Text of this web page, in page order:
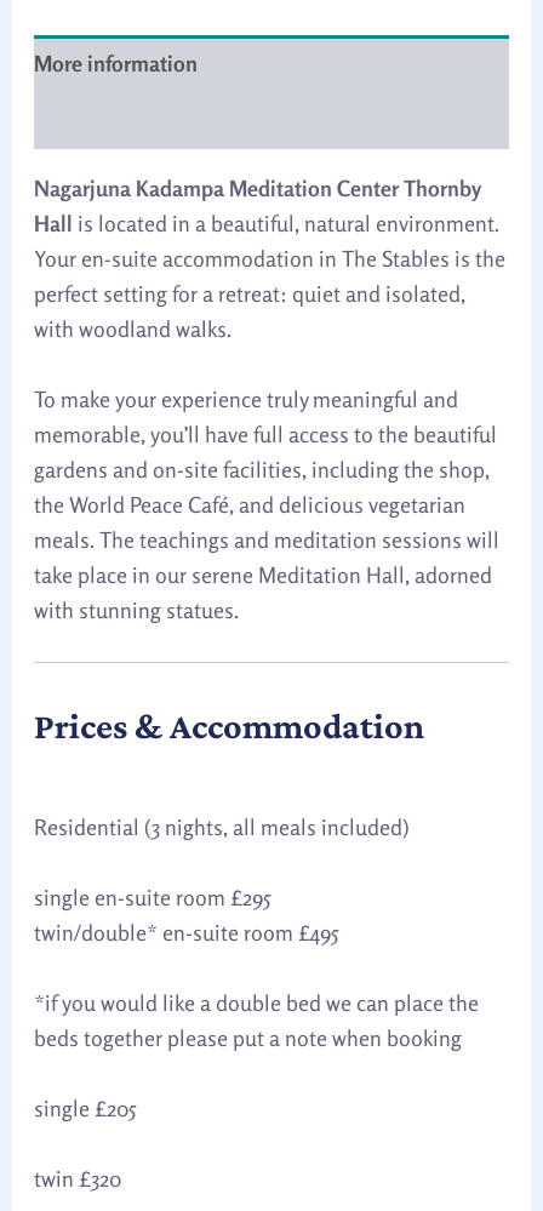
More information
Nagarjuna Kadampa Meditation Center Thornby
Hall is located in a beautiful, natural environment.
Your en-suite accommodation in The Stables is the
perfect setting for a retreat: quiet and isolated,
with woodland walks.
To make your experience truly meaningful and
memorable, you’ll have full access to the beautiful
gardens and on-site facilities, including the shop,
the World Peace Café, and delicious vegetarian
meals. The teachings and meditation sessions will
take place in our serene Meditation Hall, adorned
with stunning statues.
Prices & Accommodation
Residential (3 nights, all meals included)
single en-suite room £295
twin/double* en-suite room £495
*if you would like a double bed we can place the
beds together please put a note when booking
single £205
twin £320